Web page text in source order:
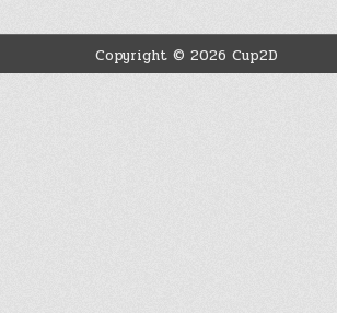
Copyright © 2026 Cup2D